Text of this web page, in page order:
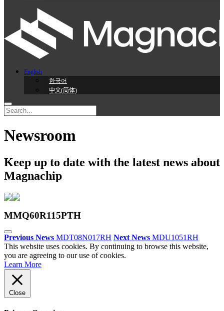
English
한국어
中文(简体)
Newsroom
Keep up to date with the latest news about
Magnachip
MMQ60R115PTH
Previous News MDT08N017RH Next News MDU1051RH
This website uses cookies. By continuing to browse this website,
you are agreeing to our use of cookies.
Learn More
Close